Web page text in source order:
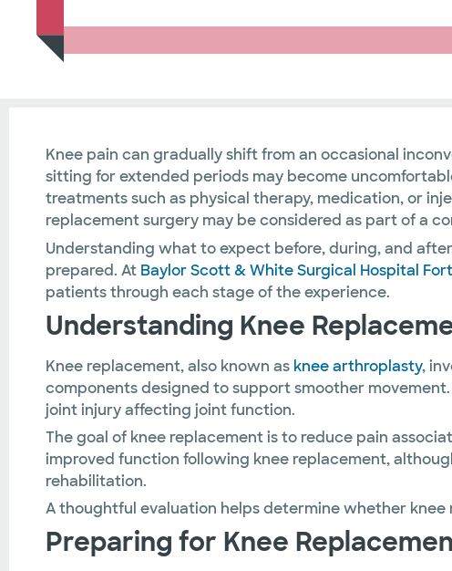
Knee pain can gradually shift from an occasional
sitting for extended periods may become
treatments such as physical therapy, medication, or
replacement surgery may be considered as part of a
Understanding what to expect before, during, and
prepared. At Baylor Scott & White Surgical Hospital
patients through each stage of the experience.
Understanding Knee
Knee replacement, also known as knee arthroplasty,
components designed to support smoother
joint injury affecting joint function.
The goal of knee replacement is to reduce pain
improved function following knee replacement,
rehabilitation.
A thoughtful evaluation helps determine whether
Preparing for Knee